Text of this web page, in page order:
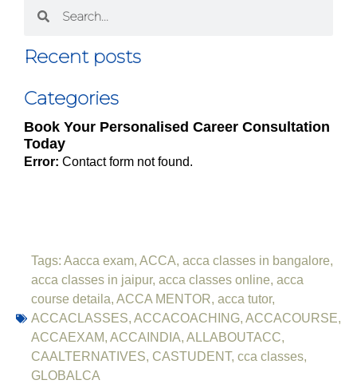
Recent posts
Categories
Book Your Personalised Career Consultation
Today
Error: Contact form not found.
Tags: Aacca exam, ACCA, acca classes in bangalore,
acca classes in jaipur, acca classes online, acca
course detaila, ACCA MENTOR, acca tutor,
ACCACLASSES, ACCACOACHING, ACCACOURSE,
ACCAEXAM, ACCAINDIA, ALLABOUTACC,
CAALTERNATIVES, CASTUDENT, cca classes,
GLOBALCA